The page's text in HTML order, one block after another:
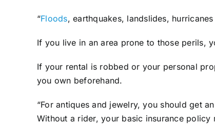
“Floods, earthquakes, landslides,
If you live in an area prone to those perils,
If your rental is robbed or your personal
you own beforehand.
“For antiques and jewelry, you should get
Without a rider, your basic insurance